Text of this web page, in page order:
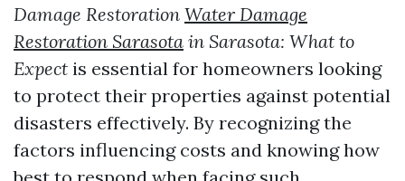
Damage Restoration Water Damage
Restoration Sarasota in Sarasota: What to
Expect is essential for homeowners looking
to protect their properties against potential
disasters effectively. By recognizing the
factors influencing costs and knowing how